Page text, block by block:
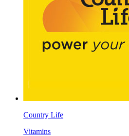
Country Life
Vitamins